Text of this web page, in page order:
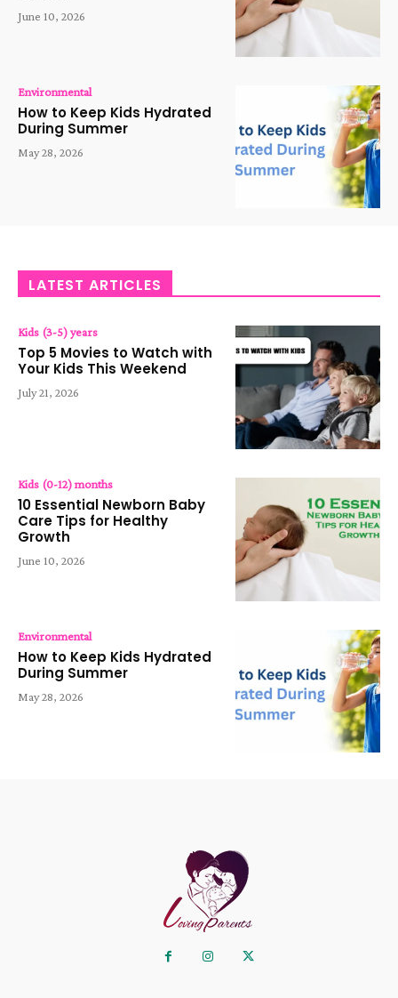
June 10, 2026
Environmental
How to Keep Kids Hydrated
During Summer
May 28, 2026
LATEST ARTICLES
Kids (3-5) years
Top 5 Movies to Watch with
Your Kids This Weekend
July 21, 2026
Kids (0-12) months
10 Essential Newborn Baby
Care Tips for Healthy
Growth
June 10, 2026
Environmental
How to Keep Kids Hydrated
During Summer
May 28, 2026